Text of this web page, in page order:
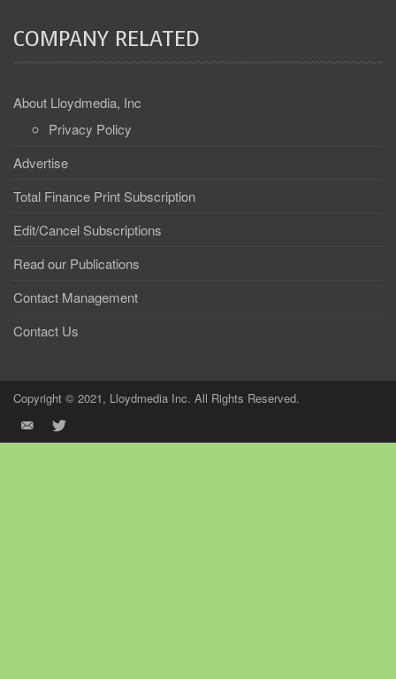
COMPANY RELATED
About Lloydmedia, Inc
Privacy Policy
Advertise
Total Finance Print Subscription
Edit/Cancel Subscriptions
Read our Publications
Contact Management
Contact Us
Copyright © 2021, Lloydmedia Inc. All Rights Reserved.